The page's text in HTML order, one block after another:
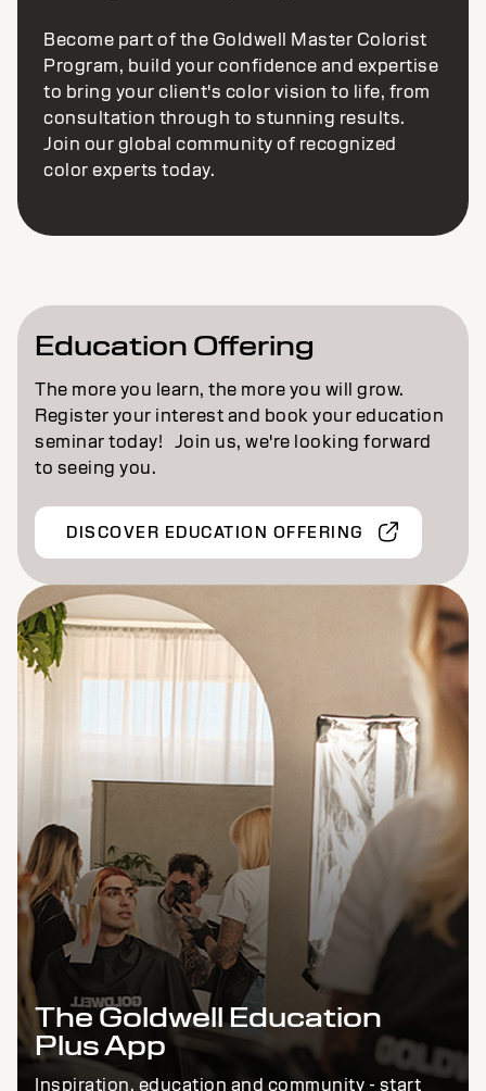
Become part of the Goldwell Master Colorist
Program, build your confidence and expertise
to bring your client's color vision to life, from
consultation through to stunning results.
Join our global community of recognized
color experts today.
Education Offering
The more you learn, the more you will grow.
Register your interest and book your education
seminar today! Join us, we're looking forward
to seeing you.
DISCOVER EDUCATION OFFERING
The Goldwell Education
Plus App
Inspiration, education and community - start